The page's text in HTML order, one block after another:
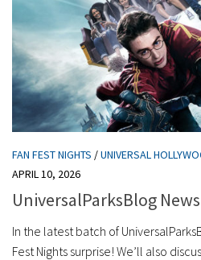
FAN FEST NIGHTS /UNIVERSAL
APRIL 10, 2026
UniversalParksBlog
In the latest batch of
Fest Nights surprise! We’ll also